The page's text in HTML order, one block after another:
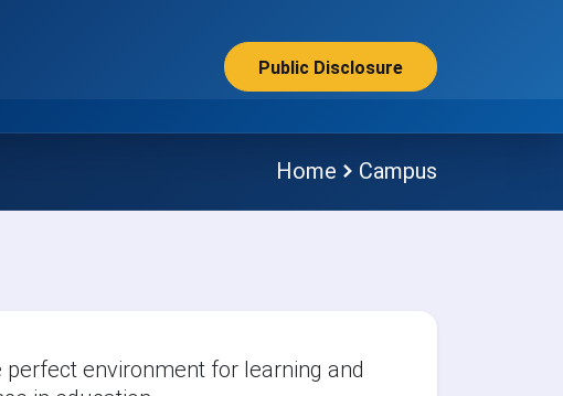
Public Disclosure
Home Campus
environment for learning and